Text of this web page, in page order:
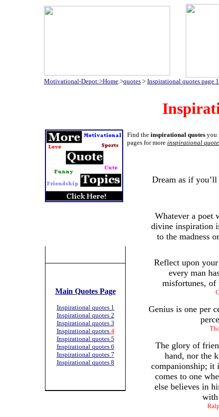
Motivational-Depot:>Home.>quotes > Inspirational quotes page 1
Find the inspirational quotes you
pages for more inspirational
Dream as if
Whatever a poet
divine inspiration
to the madness
Reflect upon
every man
misfortunes, of
Genius is one per
The glory of
hand, nor the
companionship; it
comes to one
else believes in
Main Quotes Page
Inspirational quotes 1
Inspirational quotes 2
Inspirational quotes 3
Inspirational quotes 4
Inspirational quotes 5
Inspirational quotes 6
Inspirational quotes 7
Inspirational quotes 8